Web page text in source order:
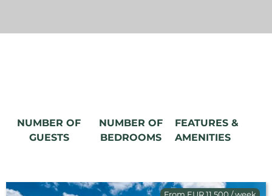
NUMBER OF
GUESTS
NUMBER OF
BEDROOMS
FEATURES &
AMENITIES
From EUR 11,500 / week